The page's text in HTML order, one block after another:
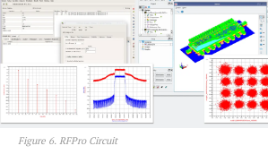
Figure 6. RFPro Circuit